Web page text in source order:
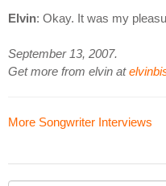
Elvin: Okay. It was my
September 13, 2007.
Get more from elvin at
More Songwriter Interviews